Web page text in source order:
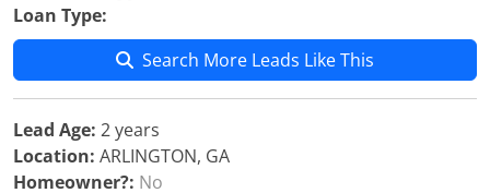
Loan Type:
Search More Leads Like This
Lead Age: 2 years
Location: ARLINGTON, GA
Homeowner?: No